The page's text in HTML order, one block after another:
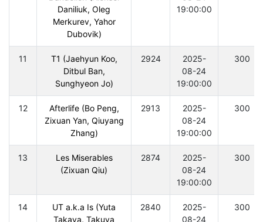
Daniliuk, Oleg
Merkurev, Yahor
Dubovik)
19:00:00
11
T1 (Jaehyun Koo,
Ditbul Ban,
Sunghyeon Jo)
2924
2025-
08-24
19:00:00
300
12
Afterlife (Bo Peng,
Zixuan Yan, Qiuyang
Zhang)
2913
2025-
08-24
19:00:00
300
13
Les Miserables
(Zixuan Qiu)
2874
2025-
08-24
19:00:00
300
14
UT a.k.a Is (Yuta
Takaya, Takuya
2840
2025-
08-24
300